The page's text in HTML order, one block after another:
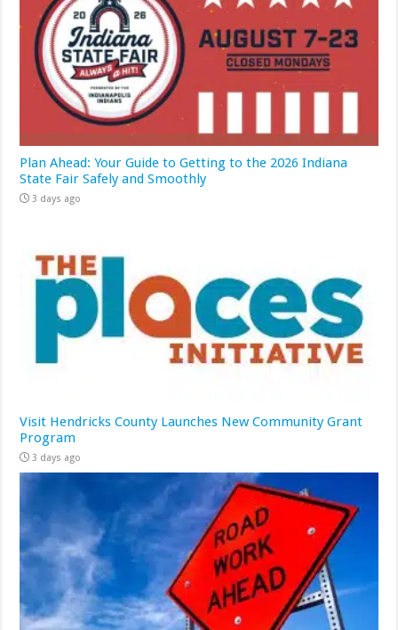
Plan Ahead: Your Guide to Getting to the 2026 Indiana
State Fair Safely and Smoothly
3 days ago
Visit Hendricks County Launches New Community Grant
Program
3 days ago